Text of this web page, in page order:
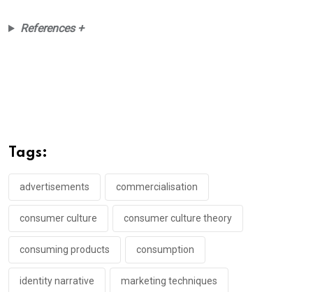
References +
Tags:
advertisements commercialisation
consumer culture consumer culture theory
consuming products consumption
identity narrative marketing techniques